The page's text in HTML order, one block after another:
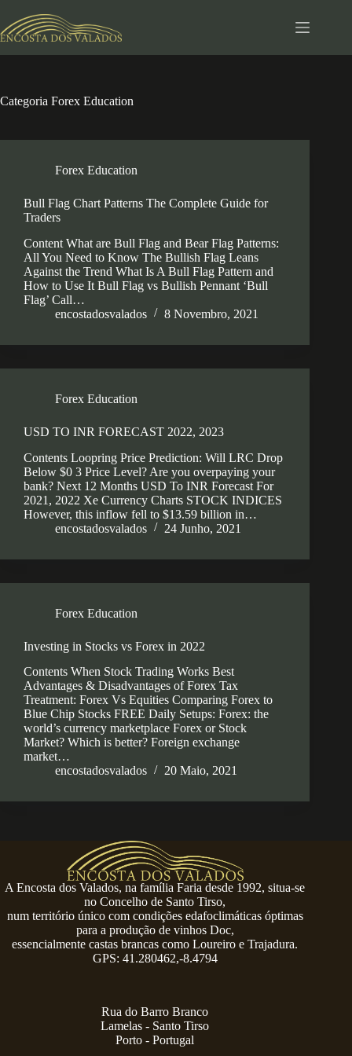
para
o
Categoria Forex Education
Forex Education
Bull Flag Chart Patterns The Complete Guide for
Traders
Content What are Bull Flag and Bear Flag Patterns:
All You Need to Know The Bullish Flag Leans
Against the Trend What Is A Bull Flag Pattern and
How to Use It Bull Flag vs Bullish Pennant ‘Bull
Flag’ Call…
encostadosvalados
8 Novembro, 2021
Forex Education
USD TO INR FORECAST 2022, 2023
Contents Loopring Price Prediction: Will LRC Drop
Below $0 3 Price Level? Are you overpaying your
bank? Next 12 Months USD To INR Forecast For
2021, 2022 Xe Currency Charts STOCK INDICES
However, this inflow fell to $13.59 billion in…
encostadosvalados
24 Junho, 2021
Forex Education
Investing in Stocks vs Forex in 2022
Contents When Stock Trading Works Best
Advantages & Disadvantages of Forex Tax
Treatment: Forex Vs Equities Comparing Forex to
Blue Chip Stocks FREE Daily Setups: Forex: the
world’s currency marketplace Forex or Stock
Market? Which is better? Foreign exchange
market…
encostadosvalados
20 Maio, 2021
A Encosta dos Valados, na família Faria desde 1992, situa-se
no Concelho de Santo Tirso,
num território único com condições edafoclimáticas óptimas
para a produção de vinhos Doc,
essencialmente castas brancas como Loureiro e Trajadura.
GPS: 41.280462,-8.4794
Rua do Barro Branco
Lamelas - Santo Tirso
Porto - Portugal